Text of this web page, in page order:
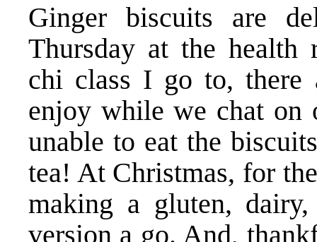
Ginger biscuits are
Thursday at the health
chi class I go to, there
enjoy while we chat on
unable to eat the
tea! At Christmas, for
making a gluten,
version a go. And,